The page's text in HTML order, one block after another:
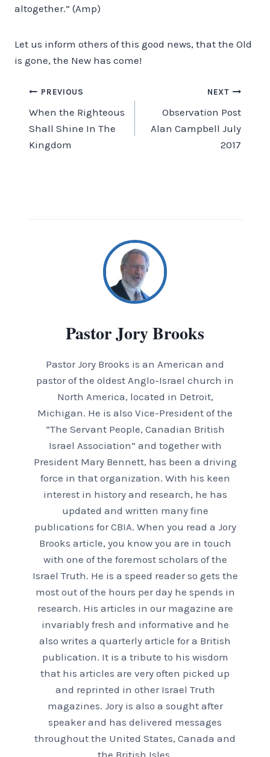
altogether.” (Amp)
Let us inform others of this good news, that the Old
is gone, the New has come!
Post
navigation
PREVIOUS
When the Righteous
Shall Shine In The
Kingdom
NEXT
Observation Post
Alan Campbell July
2017
Pastor Jory Brooks
Pastor Jory Brooks is an American and
pastor of the oldest Anglo-Israel church in
North America, located in Detroit,
Michigan. He is also Vice-President of the
“The Servant People, Canadian British
Israel Association” and together with
President Mary Bennett, has been a driving
force in that organization. With his keen
interest in history and research, he has
updated and written many fine
publications for CBIA. When you read a Jory
Brooks article, you know you are in touch
with one of the foremost scholars of the
Israel Truth. He is a speed reader so gets the
most out of the hours per day he spends in
research. His articles in our magazine are
invariably fresh and informative and he
also writes a quarterly article for a British
publication. It is a tribute to his wisdom
that his articles are very often picked up
and reprinted in other Israel Truth
magazines. Jory is also a sought after
speaker and has delivered messages
throughout the United States, Canada and